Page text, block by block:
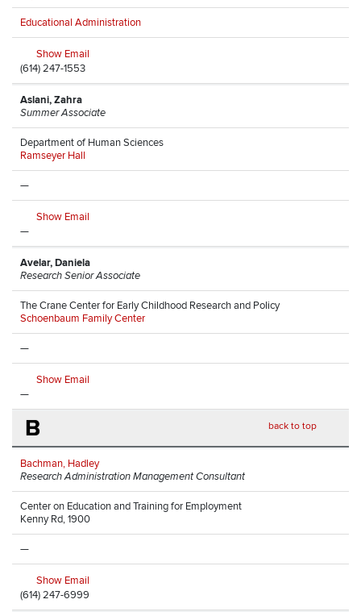
Educational Administration
Show Email
(614) 247-1553
Aslani, Zahra
Summer Associate
Department of Human Sciences
Ramseyer Hall
—
Show Email
—
Avelar, Daniela
Research Senior Associate
The Crane Center for Early Childhood Research and Policy
Schoenbaum Family Center
—
Show Email
—
B back to top
Bachman, Hadley
Research Administration Management Consultant
Center on Education and Training for Employment
Kenny Rd, 1900
—
Show Email
(614) 247-6999